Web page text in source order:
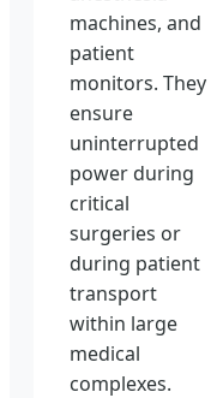
machines, and
patient
monitors. They
ensure
uninterrupted
power during
critical
surgeries or
during patient
transport
within large
medical
complexes.